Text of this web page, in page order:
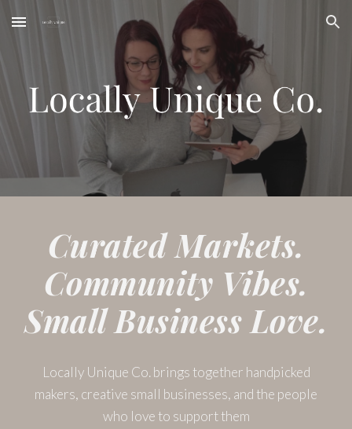
Skip to main content Skip to navigation
Curated Markets.
Community Vibes.
Small Business Love.
Locally Unique Co. brings together handpicked
makers, creative small businesses, and the people
who love to support them